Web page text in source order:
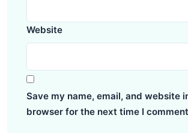
Website
Save my name, email, and website
browser for the next time I